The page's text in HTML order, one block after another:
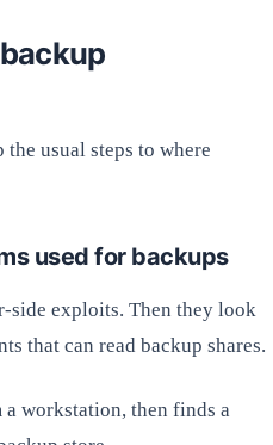
usual steps to where
used for backups
side exploits. Then they look
that can read backup shares.
a workstation, then finds a